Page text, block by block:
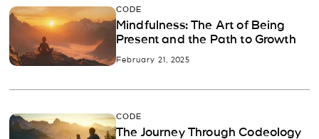
CODE
Mindfulness: The Art of Being
Present and the Path to Growth
February 21, 2025
CODE
The Journey Through Codeology